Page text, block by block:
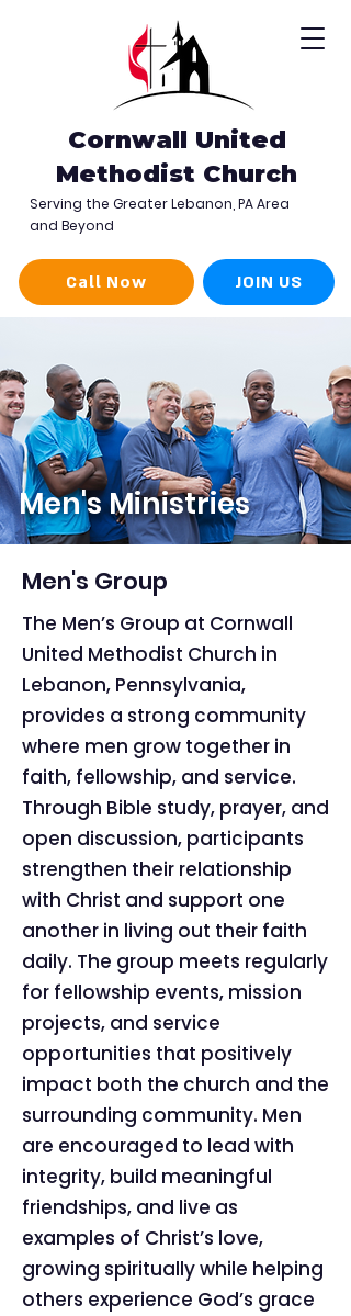
Cornwall United
Methodist Church
Serving the Greater Lebanon, PA Area
and Beyond
Call Now JOIN US
Men's Ministries
Men's Group
The Men’s Group at Cornwall
United Methodist Church in
Lebanon, Pennsylvania,
provides a strong community
where men grow together in
faith, fellowship, and service.
Through Bible study, prayer, and
open discussion, participants
strengthen their relationship
with Christ and support one
another in living out their faith
daily. The group meets regularly
for fellowship events, mission
projects, and service
opportunities that positively
impact both the church and the
surrounding community. Men
are encouraged to lead with
integrity, build meaningful
friendships, and live as
examples of Christ’s love,
growing spiritually while helping
others experience God’s grace